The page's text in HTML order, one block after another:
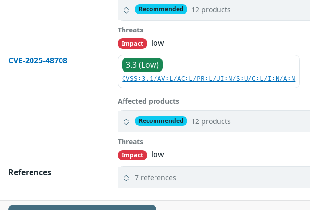
Recommended 12 products
Threats
Impact
low
CVE-2025-48708
3.3 (Low)
CVSS:3.1/AV:L/AC:L/PR:L/UI:N/S:U/C:L/I:N/A:N
Affected products
Recommended 12 products
Threats
Impact
low
References
7 references